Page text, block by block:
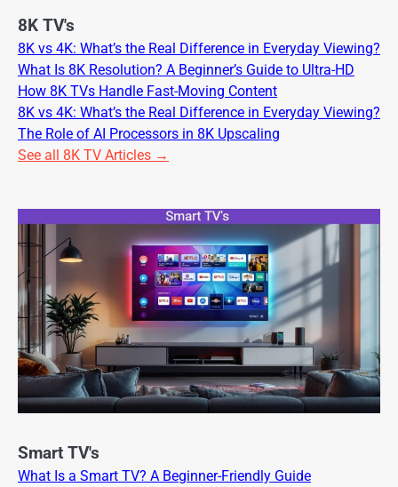
8K TV's
8K vs 4K: What’s the Real Difference in Everyday Viewing?
What Is 8K Resolution? A Beginner’s Guide to Ultra-HD
How 8K TVs Handle Fast-Moving Content
8K vs 4K: What’s the Real Difference in Everyday Viewing?
The Role of AI Processors in 8K Upscaling
See all 8K TV Articles →
Smart TV's
What Is a Smart TV? A Beginner-Friendly Guide